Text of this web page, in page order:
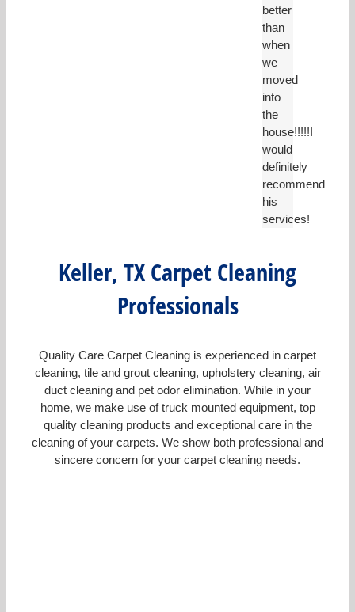
better
than
when
we
moved
into
the
house!!!!!I
would
definitely
recommend
his
services!
Keller, TX Carpet Cleaning
Professionals
Quality Care Carpet Cleaning is experienced in carpet
cleaning, tile and grout cleaning, upholstery cleaning, air
duct cleaning and pet odor elimination. While in your
home, we make use of truck mounted equipment, top
quality cleaning products and exceptional care in the
cleaning of your carpets. We show both professional and
sincere concern for your carpet cleaning needs.